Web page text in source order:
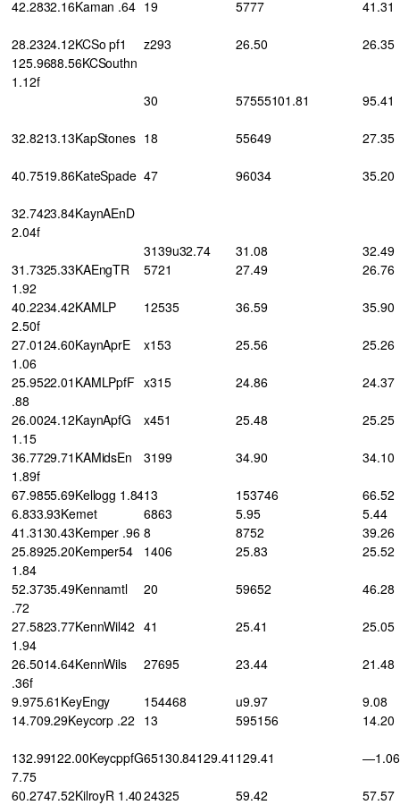
42.2832.16Kaman .64 19 5777 41.31
28.2324.12KCSo pf1 z293 26.50
26.35
125.9688.56KCSouthn
1.12f
30
57555101.81 95.41
32.8213.13KapStones 18 55649 27.35
40.7519.86KateSpade 47 96034 35.20
32.7423.84KaynAEnD
2.04f
3139u32.74
31.08
32.49
31.7325.33KAEngTR
1.92
5721 27.49 26.76
40.2234.42KAMLP
2.50f
12535 36.59 35.90
27.0124.60KaynAprE
1.06
x153 25.56 25.26
25.9522.01KAMLPpfF
.88
x315 24.86 24.37
26.0024.12KaynApfG
1.15
x451 25.48 25.25
36.7729.71KAMidsEn
1.89f
3199 34.90 34.10
67.9855.69Kellogg 1.8413 153746
66.52
6.833.93Kemet
6863 5.95
5.44
41.3130.43Kemper .96 8 8752
39.26
25.8925.20Kemper54
1.84
1406 25.83 25.52
52.3735.49Kennamtl
.72
20 59652 46.28
27.5823.77KennWil42
1.94
41 25.41 25.05
26.5014.64KennWils
.36f
27695 23.44 21.48
9.975.61KeyEngy 154468 u9.97
9.08
14.709.29Keycorp .22 13 595156 14.20
132.99122.00KeycppfG
7.75
65130.84129.41 129.41 —1.06
60.2747.52KilroyR 1.4024325 59.42 57.57